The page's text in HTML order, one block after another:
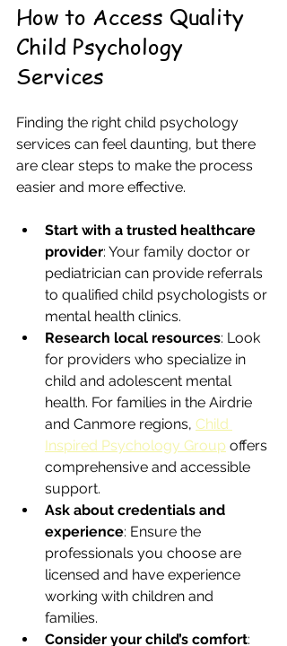
How to Access Quality
Child Psychology
Services
Finding the right child psychology
services can feel daunting, but there
are clear steps to make the process
easier and more effective.
Start with a trusted healthcare
provider: Your family doctor or
pediatrician can provide referrals
to qualified child psychologists or
mental health clinics.
Research local resources: Look
for providers who specialize in
child and adolescent mental
health. For families in the Airdrie
and Canmore regions, Child
Inspired Psychology Group offers
comprehensive and accessible
support.
Ask about credentials and
experience: Ensure the
professionals you choose are
licensed and have experience
working with children and
families.
Consider your child’s comfort: